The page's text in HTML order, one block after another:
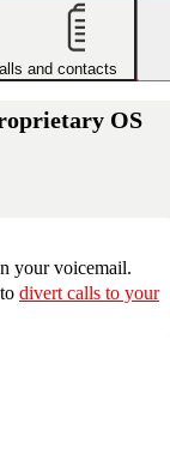
and contacts
OS
your voicemail.
divert calls to your